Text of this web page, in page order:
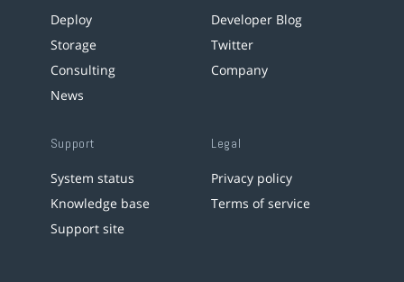
Deploy
Storage
Consulting
News
Developer Blog
Twitter
Company
Support
System status
Knowledge base
Support site
Legal
Privacy policy
Terms of service